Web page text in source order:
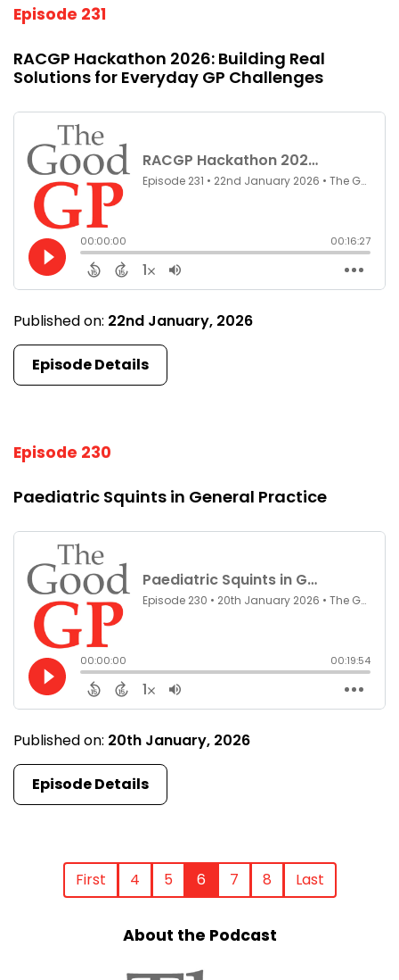
Episode 231
RACGP Hackathon 2026: Building Real
Solutions for Everyday GP Challenges
Published on: 22nd January, 2026
Episode Details
Episode 230
Paediatric Squints in General Practice
Published on: 20th January, 2026
Episode Details
First 4 5 6 7 8 Last
About the Podcast